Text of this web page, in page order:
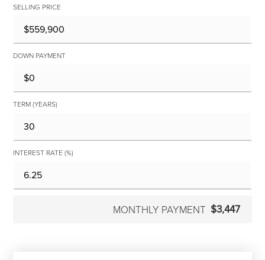
SELLING PRICE
DOWN PAYMENT
TERM (YEARS)
INTEREST RATE (%)
MONTHLY PAYMENT $3,447